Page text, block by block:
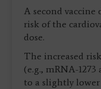
A second vaccine
risk of the
dose.
The increased
(e.g., mRNA-
to a slightly